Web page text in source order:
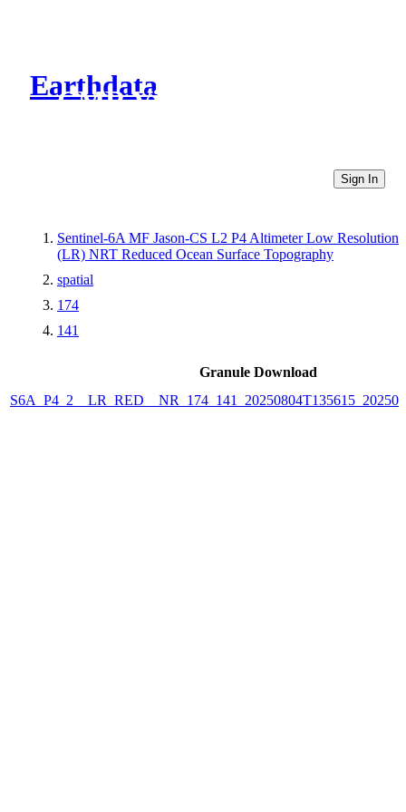
Earthdata
CMR Virtual Directories
Sign In
Sentinel-6A MF Jason-CS L2 P4 Altimeter Low Resolution
(LR) NRT Reduced Ocean Surface Topography
spatial
174
141
Granule Download